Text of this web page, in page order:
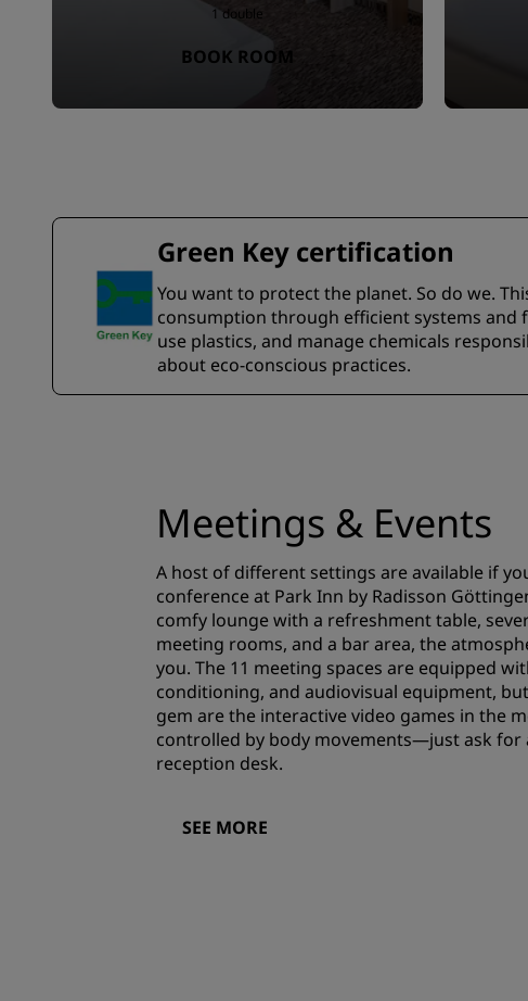
1 double
BOOK ROOM
Green Key certification
You want to protect the planet. So do we.
consumption through efficient systems and
use plastics, and manage chemicals
about eco-conscious practices.
Meetings & Events
A host of different settings are available if
conference at Park Inn by Radisson
comfy lounge with a refreshment table,
meeting rooms, and a bar area, the
you. The 11 meeting spaces are equipped
conditioning, and audiovisual equipment,
gem are the interactive video games in the
controlled by body movements—just ask for
reception desk.
SEE MORE